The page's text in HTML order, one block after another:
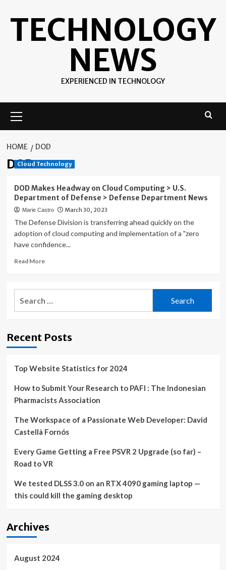
TECHNOLOGY
NEWS
EXPERIENCED IN TECHNOLOGY
Menu
HOME DOD
DOD
Cloud Technology
DOD Makes Headway on Cloud Computing > U.S.
Department of Defense > Defense Department News
Marie Castro March 30, 2023
The Defense Division is transferring ahead quickly on the
adoption of cloud computing and implementation of a "zero
have confidence...
Read MoreRead
DOD
Makes
Computing
Department
Defense
Defense
News
Recent Posts
Top Website Statistics for 2024
How to Submit Your Research to PAFI : The Indonesian
Pharmacists Association
The Workspace of a Passionate Web Developer: David
Castellà Fornós
Every Game Getting a Free PSVR 2 Upgrade (so far) –
Road to VR
We tested DLSS 3.0 on an RTX 4090 gaming laptop —
this could kill the gaming desktop
Archives
August 2024